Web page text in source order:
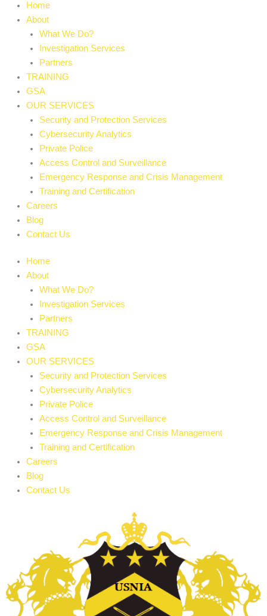
Home
About
What We Do?
Investigation Services
Partners
TRAINING
GSA
OUR SERVICES
Security and Protection Services
Cybersecurity Analytics
Private Police
Access Control and Surveillance
Emergency Response and Crisis Management
Training and Certification
Careers
Blog
Contact Us
Home
About
What We Do?
Investigation Services
Partners
TRAINING
GSA
OUR SERVICES
Security and Protection Services
Cybersecurity Analytics
Private Police
Access Control and Surveillance
Emergency Response and Crisis Management
Training and Certification
Careers
Blog
Contact Us